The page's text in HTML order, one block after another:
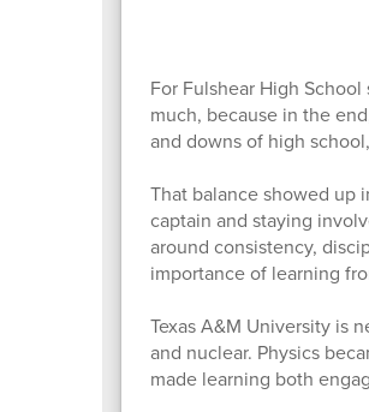
For Fulshear High
much, because in the
and downs of high
That balance showed up
captain and staying
around consistency,
importance of learning
Texas A&M University is
and nuclear. Physics
made learning both